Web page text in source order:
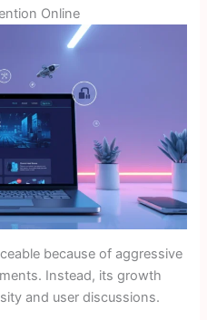
Online
because of aggressive
Instead, its growth
and user discussions.